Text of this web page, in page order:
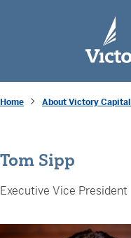
Home About Victory Capital
Tom Sipp
Executive Vice President